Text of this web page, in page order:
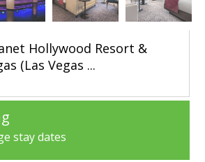
Hollywood Resort &
(Las Vegas ...
stay dates